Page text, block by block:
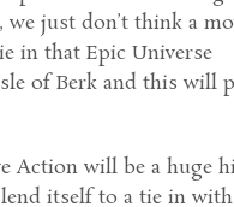
just don’t think a
in that Epic Universe
of Berk and this will
Action will be a huge
itself to a tie in with